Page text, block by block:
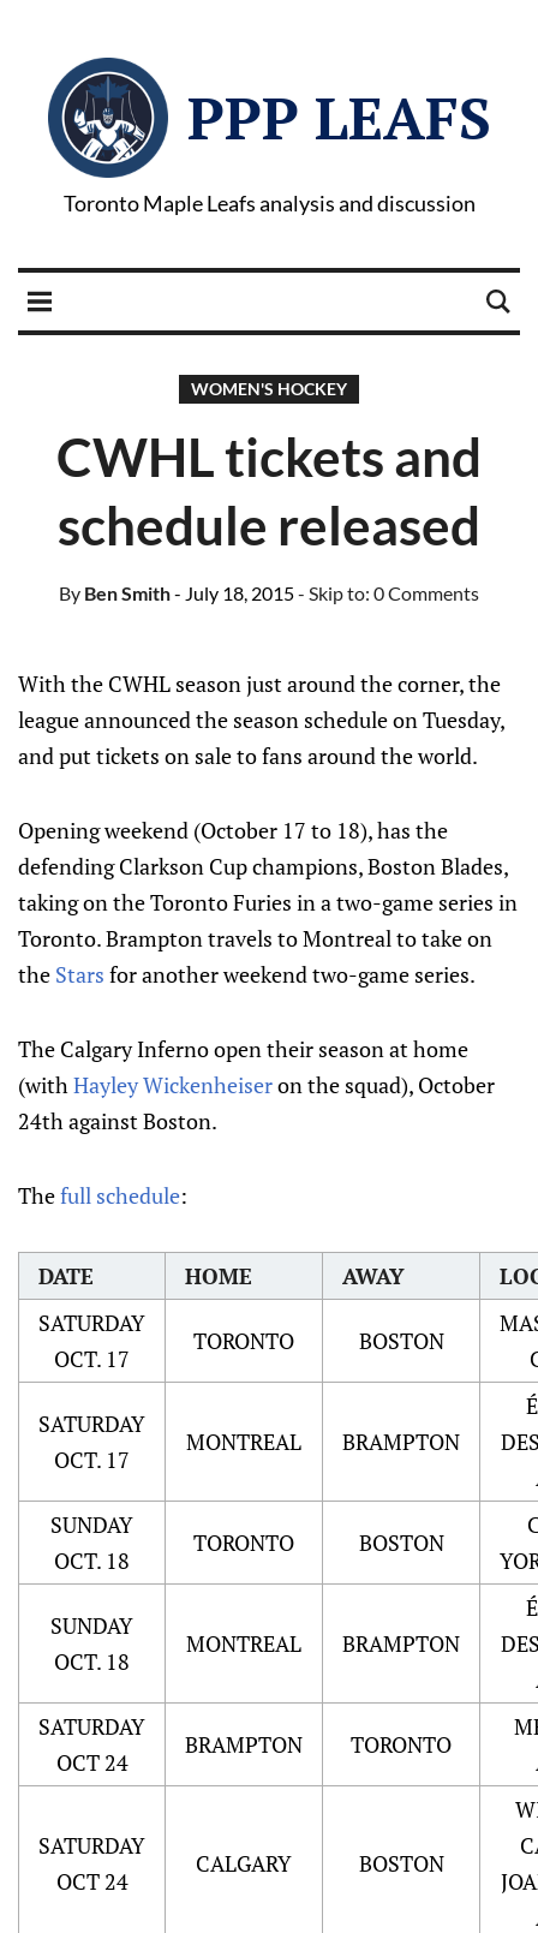
PPP LEAFS
Toronto Maple Leafs analysis and discussion
WOMEN'S HOCKEY
CWHL tickets and
schedule released
By Ben Smith- July 18, 2015- Skip to: 0 Comments
With the CWHL season just around the corner, the
league announced the season schedule on Tuesday,
and put tickets on sale to fans around the world.
Opening weekend (October 17 to 18), has the
defending Clarkson Cup champions, Boston Blades,
taking on the Toronto Furies in a two-game series in
Toronto. Brampton travels to Montreal to take on
the Stars for another weekend two-game series.
The Calgary Inferno open their season at home
(withHayley Wickenheiseron the squad), October
24th against Boston.
Thefull schedule:
DATE HOME AWAY
SATURDAY
OCT. 17
TORONTO BOSTON
SATURDAY
OCT. 17
MONTREAL BRAMPTON
SUNDAY
OCT. 18
TORONTO BOSTON
SUNDAY
OCT. 18
MONTREAL BRAMPTON
SATURDAY
OCT 24
BRAMPTON TORONTO
SATURDAY
OCT 24
CALGARY BOSTON